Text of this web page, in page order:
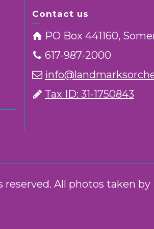
Contact us
PO Box 441160,
617-987-2000
Tax ID: 31-1750843
All photos taken